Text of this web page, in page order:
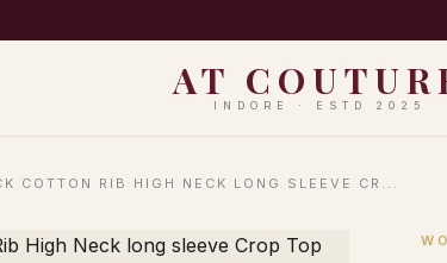
AT
INDORE · ESTD 2025
COTTON RIB HIGH NECK LONG SLEEVE CR...